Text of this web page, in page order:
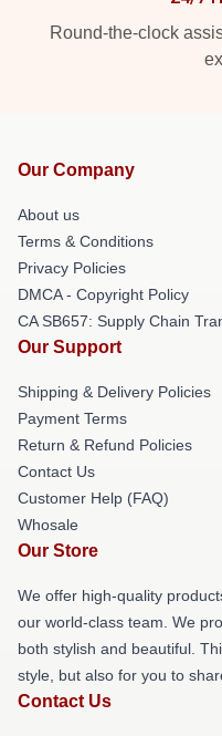
Round-the-clock
Our Company
About us
Terms & Conditions
Privacy Policies
DMCA - Copyright Policy
CA SB657: Supply Chain
Our Support
Shipping & Delivery Policies
Payment Terms
Return & Refund Policies
Contact Us
Customer Help (FAQ)
Whosale
Our Store
We offer high-quality
our world-class team. We
both stylish and beautiful.
style, but also for you to
Contact Us